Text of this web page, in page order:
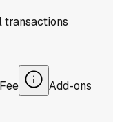
transactions
Add-ons